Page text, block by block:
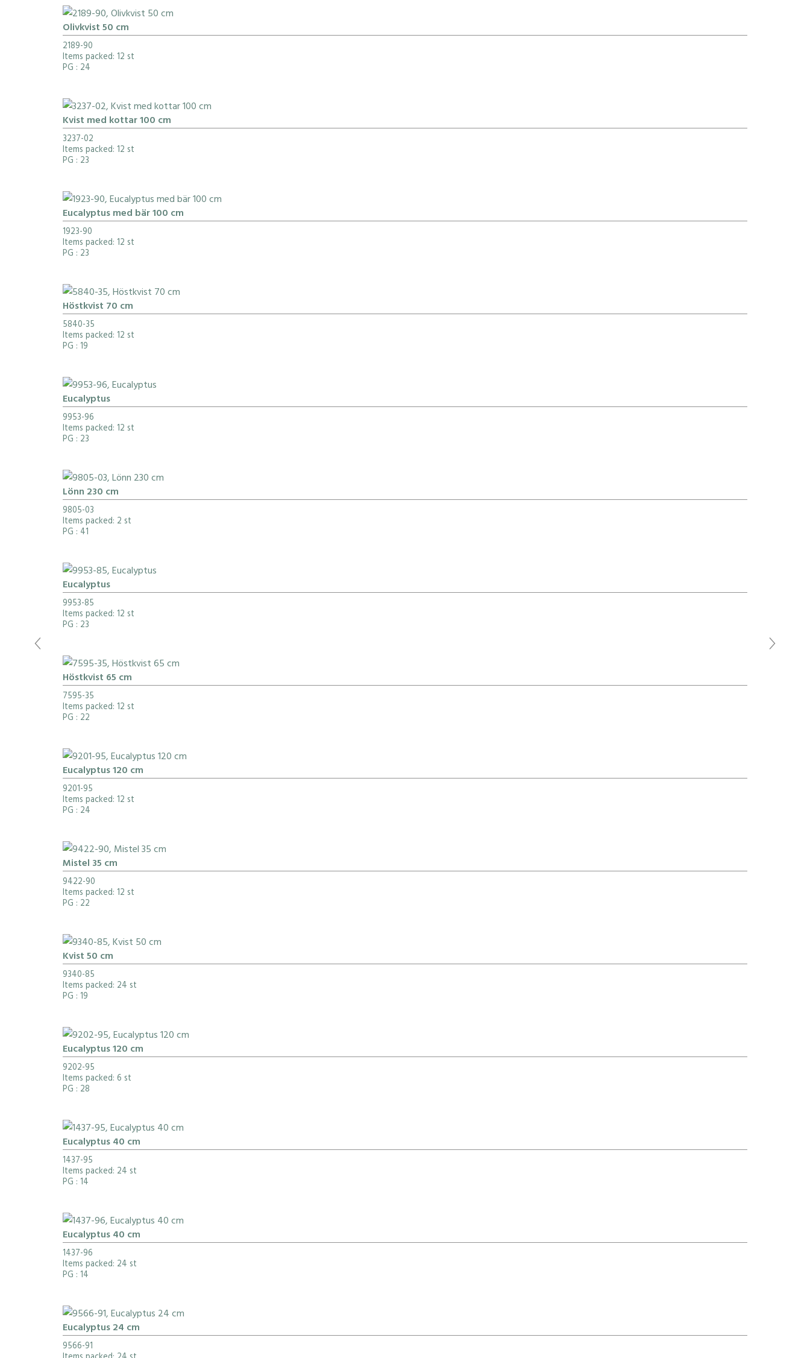
Olivkvist 50 cm
2189-90
Items packed: 12 st
PG : 24
Kvist med kottar 100 cm
3237-02
Items packed: 12 st
PG : 23
Eucalyptus med bär 100 cm
1923-90
Items packed: 12 st
PG : 23
Höstkvist 70 cm
5840-35
Items packed: 12 st
PG : 19
Eucalyptus
9953-96
Items packed: 12 st
PG : 23
Lönn 230 cm
9805-03
Items packed: 2 st
PG : 41
Eucalyptus
9953-85
Items packed: 12 st
PG : 23
Höstkvist 65 cm
7595-35
Items packed: 12 st
PG : 22
Eucalyptus 120 cm
9201-95
Items packed: 12 st
PG : 24
Mistel 35 cm
9422-90
Items packed: 12 st
PG : 22
Kvist 50 cm
9340-85
Items packed: 24 st
PG : 19
Eucalyptus 120 cm
9202-95
Items packed: 6 st
PG : 28
Eucalyptus 40 cm
1437-95
Items packed: 24 st
PG : 14
Eucalyptus 40 cm
1437-96
Items packed: 24 st
PG : 14
Eucalyptus 24 cm
9566-91